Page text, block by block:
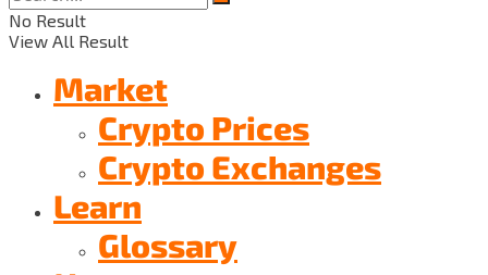
No Result
View All Result
Market
Crypto Prices
Crypto Exchanges
Learn
Glossary